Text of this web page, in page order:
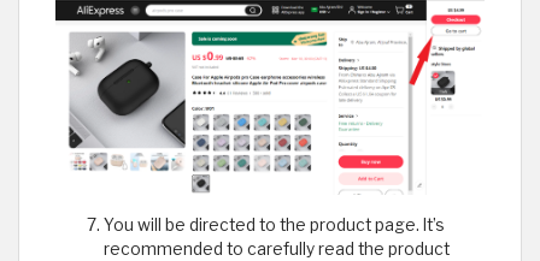
You will be directed to the product page. It’s
recommended to carefully read the product